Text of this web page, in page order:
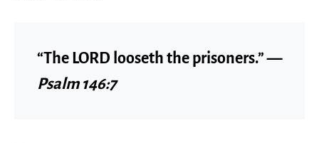
“The LORD looseth the prisoners.” —
Psalm 146:7